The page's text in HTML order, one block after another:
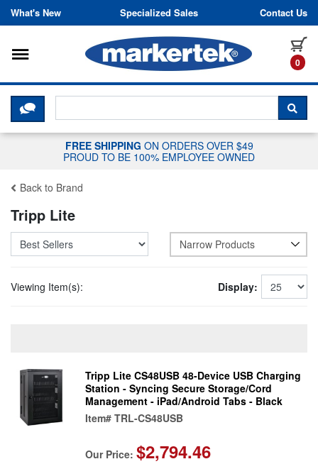
Skip to content
What's New Specialized Sales Contact Us
0
Toggle navigation
CLICK HERE TO CHAT WITH A
FREE SHIPPING ON ORDERS OVER $49
PROUD TO BE 100% EMPLOYEE OWNED
Back to Brand
Tripp Lite
Narrow Products
Viewing Item(s): Display:
Tripp Lite CS48USB 48-Device USB Charging
Station - Syncing Secure Storage/Cord
Management - iPad/Android Tabs - Black
Item# TRL-CS48USB
Our Price: $2,794.46